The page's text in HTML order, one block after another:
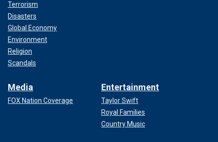
Terrorism
Disasters
Global Economy
Environment
Religion
Scandals
Media
FOX Nation Coverage
Entertainment
Taylor Swift
Royal Families
Country Music